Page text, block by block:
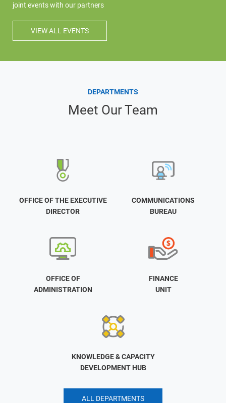
joint events with our partners
VIEW ALL EVENTS
DEPARTMENTS
Meet Our Team
OFFICE OF THE EXECUTIVE
DIRECTOR
COMMUNICATIONS
BUREAU
OFFICE OF
ADMINISTRATION
FINANCE
UNIT
KNOWLEDGE & CAPACITY
DEVELOPMENT HUB
ALL DEPARTMENTS